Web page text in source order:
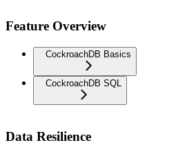
Feature Overview
CockroachDB Basics
CockroachDB SQL
Data Resilience